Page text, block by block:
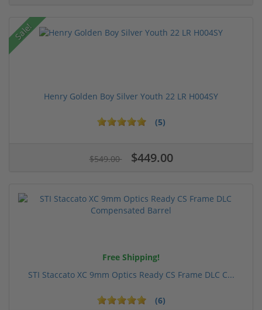
Sale!
Henry Golden Boy Silver Youth 22 LR H004SY
(5)
$549.00 $449.00
Free Shipping!
STI Staccato XC 9mm Optics Ready CS Frame DLC C...
(6)